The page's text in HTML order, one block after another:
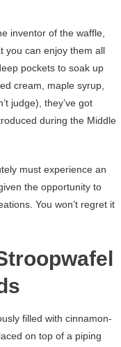
inventor of the waffle,
you can enjoy them all
pockets to soak up
cream, maple syrup,
judge), they’ve got
during the Middle
must experience an
the opportunity to
You won’t regret it
filled with cinnamon-
on top of a piping